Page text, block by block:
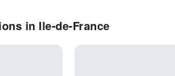
in Ile-de-France